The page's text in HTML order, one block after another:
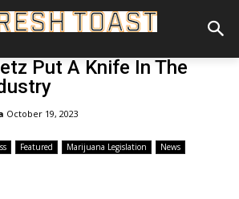
Put A Knife In The
October 19, 2023
Featured Marijuana Legislation News